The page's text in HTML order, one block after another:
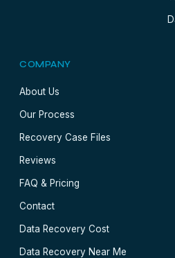
COMPANY
About Us
Our Process
Recovery Case Files
Reviews
FAQ & Pricing
Contact
Data Recovery Cost
Data Recovery Near Me